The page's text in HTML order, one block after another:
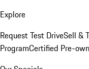
Explore
Request Test DriveSell &
ProgramCertified Pre-